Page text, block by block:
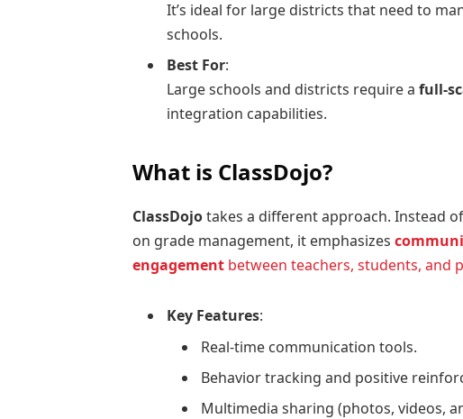
It’s ideal for large districts that need to
schools.
Best For:
Large schools and districts require a full-
integration capabilities.
What is ClassDojo?
ClassDojotakes a different approach. Instead
on grade management, it emphasizes
engagementbetween teachers, students, and
Key Features:
Real-time communication tools.
Behavior tracking and positive
Multimedia sharing (photos, videos,